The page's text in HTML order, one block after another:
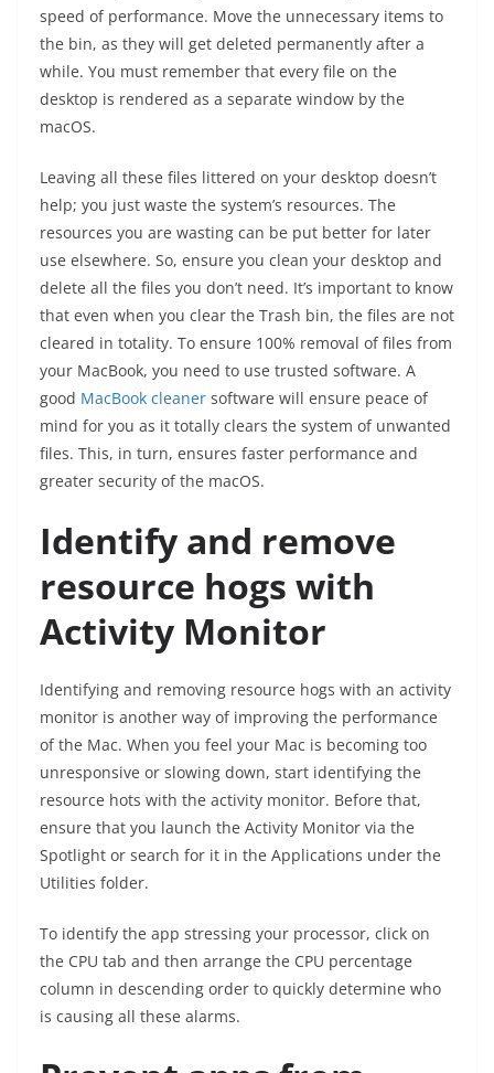
speed of performance. Move the unnecessary items to
the bin, as they will get deleted permanently after a
while. You must remember that every file on the
desktop is rendered as a separate window by the
macOS.
Leaving all these files littered on your desktop doesn’t
help; you just waste the system’s resources. The
resources you are wasting can be put better for later
use elsewhere. So, ensure you clean your desktop and
delete all the files you don’t need. It’s important to know
that even when you clear the Trash bin, the files are not
cleared in totality. To ensure 100% removal of files from
your MacBook, you need to use trusted software. A
good MacBook cleaner software will ensure peace of
mind for you as it totally clears the system of unwanted
files. This, in turn, ensures faster performance and
greater security of the macOS.
Identify and remove
resource hogs with
Activity Monitor
Identifying and removing resource hogs with an activity
monitor is another way of improving the performance
of the Mac. When you feel your Mac is becoming too
unresponsive or slowing down, start identifying the
resource hots with the activity monitor. Before that,
ensure that you launch the Activity Monitor via the
Spotlight or search for it in the Applications under the
Utilities folder.
To identify the app stressing your processor, click on
the CPU tab and then arrange the CPU percentage
column in descending order to quickly determine who
is causing all these alarms.